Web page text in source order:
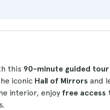
this 90-minute guided
iconic Hall of Mirrors and
interior, enjoy free access